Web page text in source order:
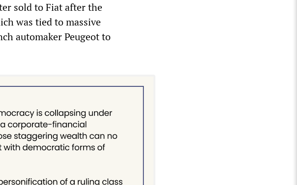
sold to Fiat after the
was tied to massive
automaker Peugeot to